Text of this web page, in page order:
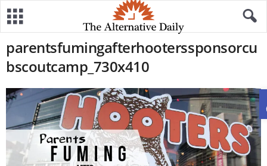
parentsfumingafterhooterssponsorcu
bscoutcamp_730x410